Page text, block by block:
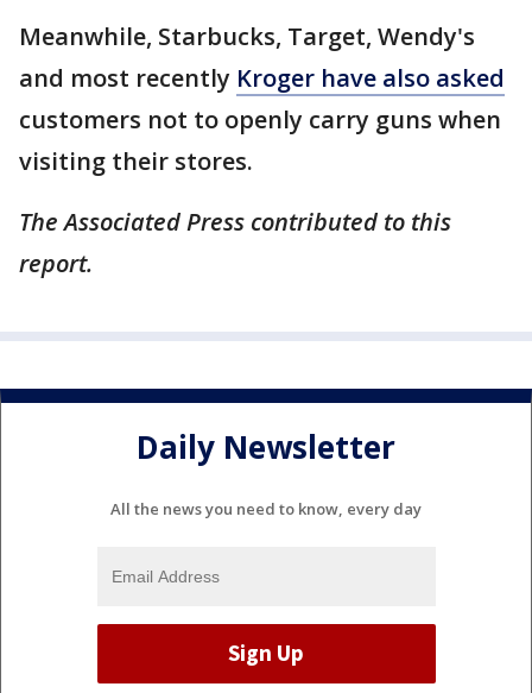
Meanwhile, Starbucks, Target, Wendy's
and most recently Kroger have also asked
customers not to openly carry guns when
visiting their stores.
The Associated Press contributed to this
report.
Daily Newsletter
All the news you need to know, every day